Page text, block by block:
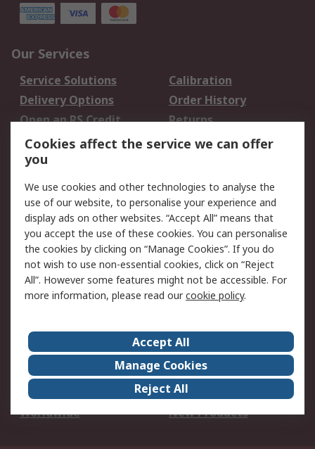
Our Services
Service Solutions
Calibration
Delivery Options
Order History
Open an RS Credit
Account
Returns
Scheduled Orders
Legal
Cookie Policy
Email Security
Privacy Policy -
Updated
Website Terms
Terms and Conditions
of Sale
About Us
Careers
Corporate Group
Events
ESG
Our Certifications
Worldwide
New Products
Cookies affect the service we can offer
you
We use cookies and other technologies to analyse the
use of our website, to personalise your experience and
display ads on other websites. “Accept All” means that
you accept the use of these cookies. You can personalise
the cookies by clicking on “Manage Cookies”. If you do
not wish to use non-essential cookies, click on “Reject
All”. However some features might not be accessible. For
more information, please read ourcookie policy.
Accept All
Manage Cookies
Reject All